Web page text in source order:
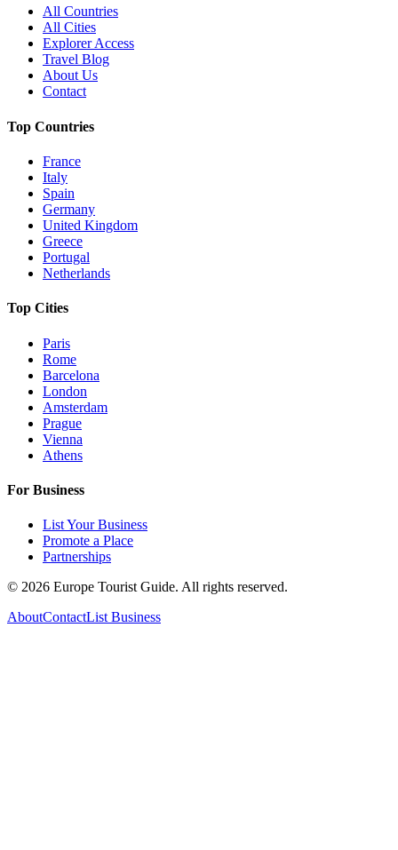
All Countries
All Cities
Explorer Access
Travel Blog
About Us
Contact
Top Countries
France
Italy
Spain
Germany
United Kingdom
Greece
Portugal
Netherlands
Top Cities
Paris
Rome
Barcelona
London
Amsterdam
Prague
Vienna
Athens
For Business
List Your Business
Promote a Place
Partnerships
© 2026 Europe Tourist Guide. All rights reserved.
AboutContactList Business